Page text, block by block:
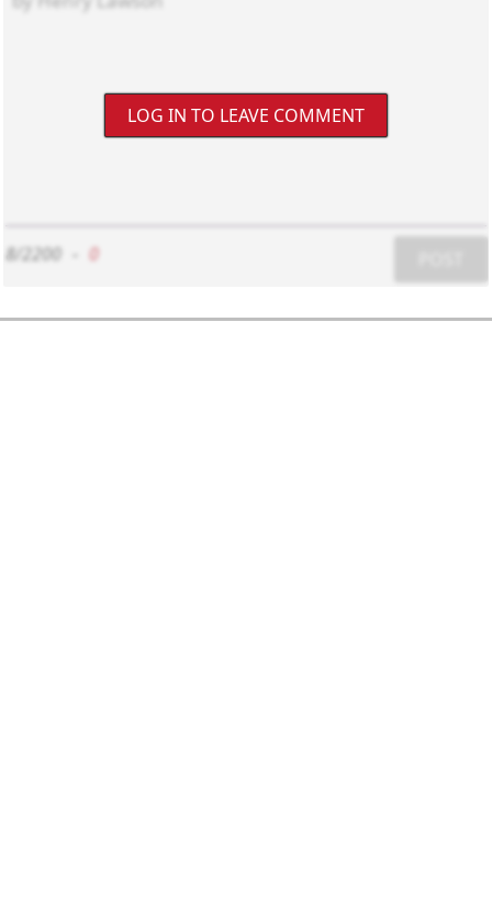
LOG IN TO LEAVE COMMENT
8/2200 0